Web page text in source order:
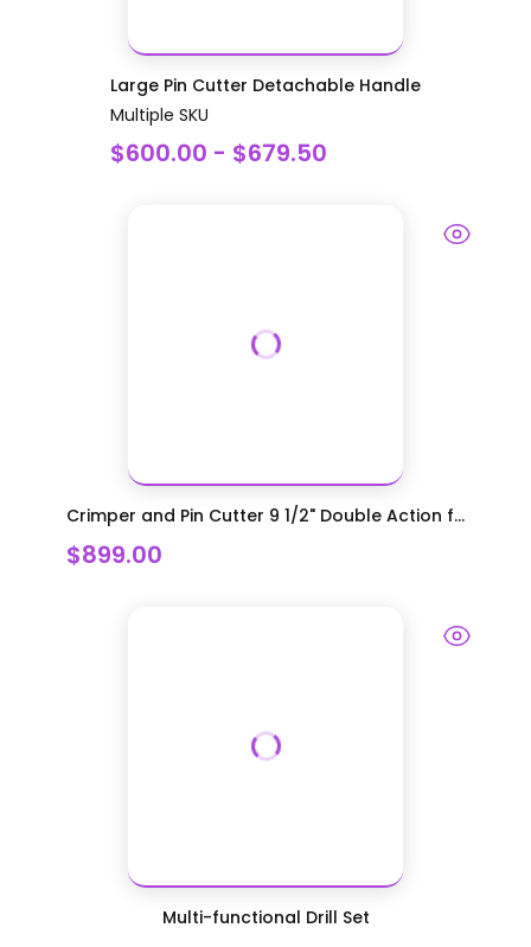
Large Pin Cutter Detachable Handle
Multiple SKU
$600.00 - $679.50
Crimper and Pin Cutter 9 1/2" Double Action f...
$899.00
Multi-functional Drill Set